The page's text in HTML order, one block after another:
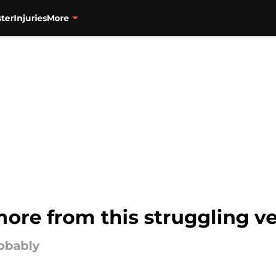
InjuriesMore
from this struggling